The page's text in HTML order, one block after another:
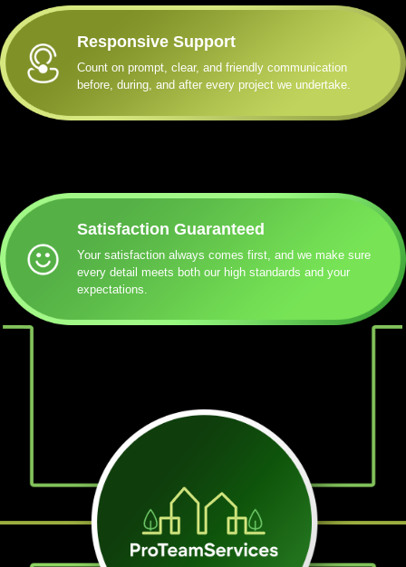
Responsive Support
Count on prompt, clear, and friendly communication
before, during, and after every project we undertake.
Satisfaction Guaranteed
Your satisfaction always comes first, and we make sure
every detail meets both our high standards and your
expectations.